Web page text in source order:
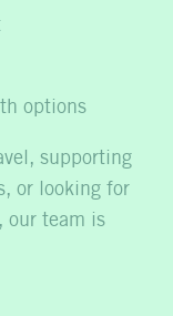
options
supporting
or looking for
our team is